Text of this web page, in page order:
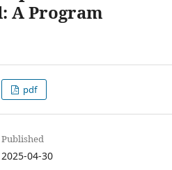
A Program
pdf
Published
2025-04-30